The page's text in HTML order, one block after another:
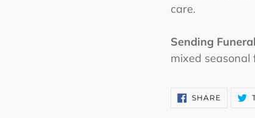
care.
Sending
mixed seasonal
SHARE SHARE
ON